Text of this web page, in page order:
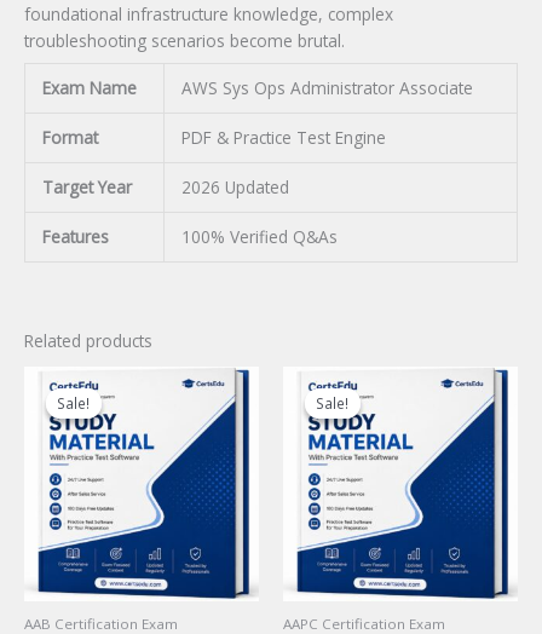
foundational infrastructure knowledge, complex
troubleshooting scenarios become brutal.
Exam Name AWS Sys Ops Administrator Associate
Format PDF & Practice Test Engine
Target Year 2026 Updated
Features 100% Verified Q&As
Related products
Sale!
Sale!
AAB Certification Exam
Sale!
Sale!
AAPC Certification Exam